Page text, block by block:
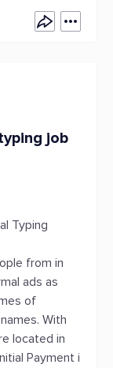
job
Typing
from in
ads as
of
With
located in
Payment i